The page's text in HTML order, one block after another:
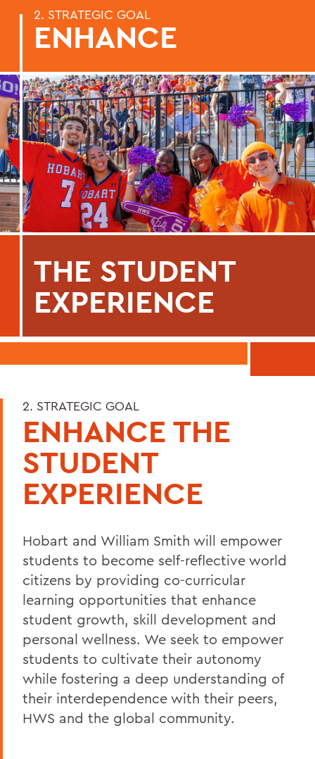
2. STRATEGIC GOAL
ENHANCE
THE STUDENT
EXPERIENCE
2. STRATEGIC GOAL
ENHANCE THE
STUDENT
EXPERIENCE
Hobart and William Smith will empower
students to become self-reflective world
citizens by providing co-curricular
learning opportunities that enhance
student growth, skill development and
personal wellness. We seek to empower
students to cultivate their autonomy
while fostering a deep understanding of
their interdependence with their peers,
HWS and the global community.